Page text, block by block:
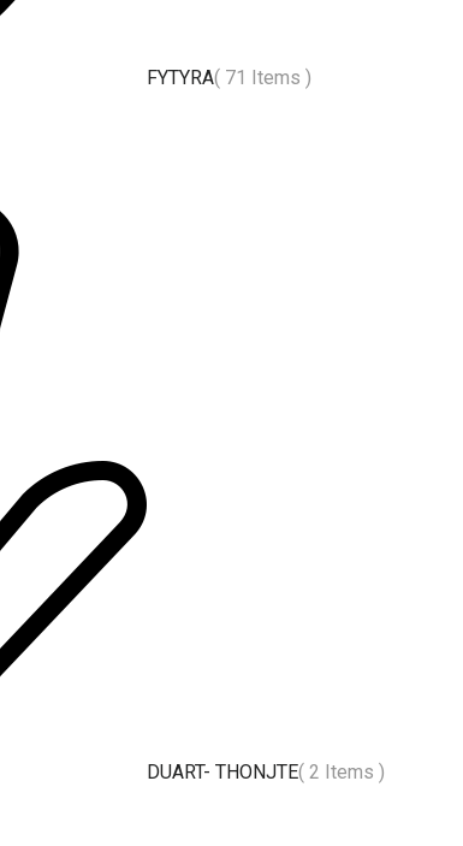
FYTYRA( 71 Items )
DUART- THONJTE( 2 Items )